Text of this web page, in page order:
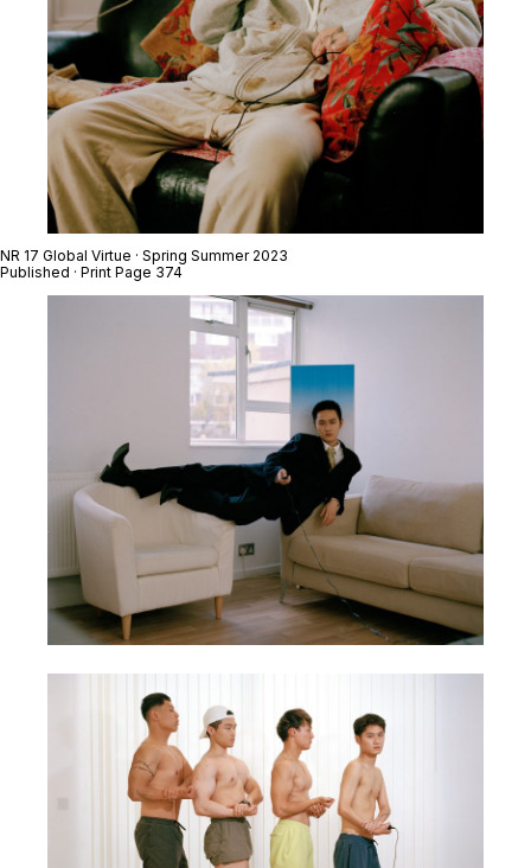
NR 17 Global Virtue · Spring Summer 2023
Published · Print Page 374